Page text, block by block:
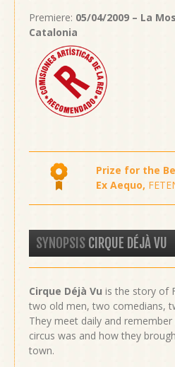
Premiere: 05/04/2009 – La
Catalonia
Prize for the
Ex Aequo,
SYNOPSIS CIRQUE DÉJÀ VU
Cirque Déjà Vu is the story of
two old men, two comedians,
They meet daily and
circus was and how they
town.